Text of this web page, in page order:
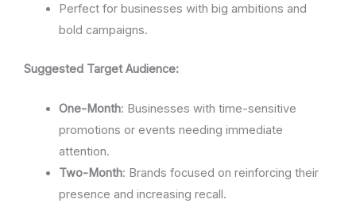
Perfect for businesses with big ambitions and
bold campaigns.
Suggested Target Audience:
One-Month: Businesses with time-sensitive
promotions or events needing immediate
attention.
Two-Month: Brands focused on reinforcing their
presence and increasing recall.